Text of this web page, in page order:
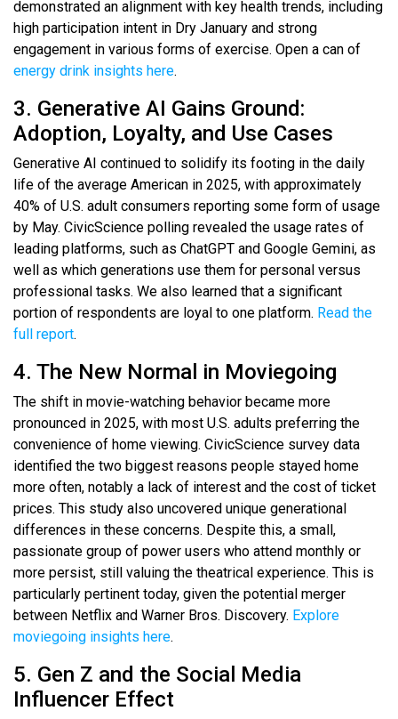
demonstrated an alignment with key health trends, including
high participation intent in Dry January and strong
engagement in various forms of exercise. Open a can of
energy drink insights here.
3. Generative AI Gains Ground:
Adoption, Loyalty, and Use Cases
Generative AI continued to solidify its footing in the daily
life of the average American in 2025, with approximately
40% of U.S. adult consumers reporting some form of usage
by May. CivicScience polling revealed the usage rates of
leading platforms, such as ChatGPT and Google Gemini, as
well as which generations use them for personal versus
professional tasks. We also learned that a significant
portion of respondents are loyal to one platform. Read the
full report.
4. The New Normal in Moviegoing
The shift in movie-watching behavior became more
pronounced in 2025, with most U.S. adults preferring the
convenience of home viewing. CivicScience survey data
identified the two biggest reasons people stayed home
more often, notably a lack of interest and the cost of ticket
prices. This study also uncovered unique generational
differences in these concerns. Despite this, a small,
passionate group of power users who attend monthly or
more persist, still valuing the theatrical experience. This is
particularly pertinent today, given the potential merger
between Netflix and Warner Bros. Discovery. Explore
moviegoing insights here.
5. Gen Z and the Social Media
Influencer Effect